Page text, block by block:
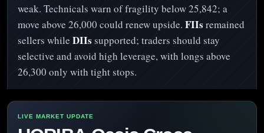
weak. Technicals warn of fragility below 25,842; a
move above 26,000 could renew upside. FIIs remained
sellers while DIIs supported; traders should stay
selective and avoid high leverage, with longs above
26,300 only with tight stops.